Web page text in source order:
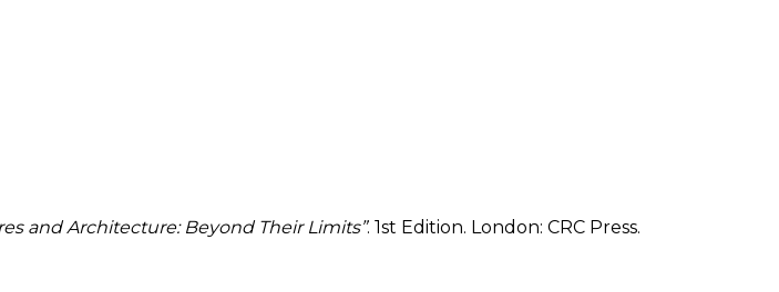
and Architecture: Beyond Their Limits”. 1st Edition. London: CRC Press.